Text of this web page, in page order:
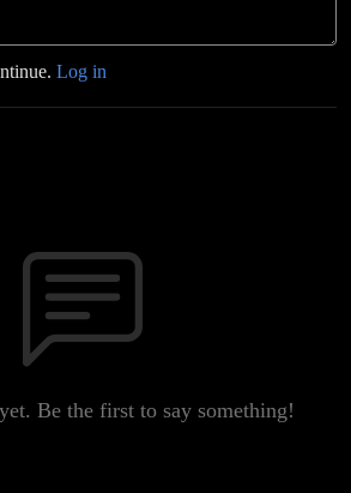
Log in
Be the first to say something!